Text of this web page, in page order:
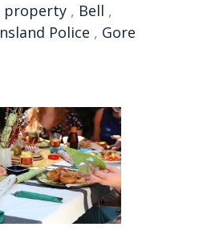
property , Bell ,
Police , Gore